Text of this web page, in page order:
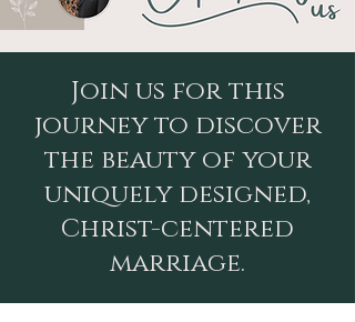
Join us for this
journey to discover
the beauty of your
uniquely designed,
Christ-centered
marriage.